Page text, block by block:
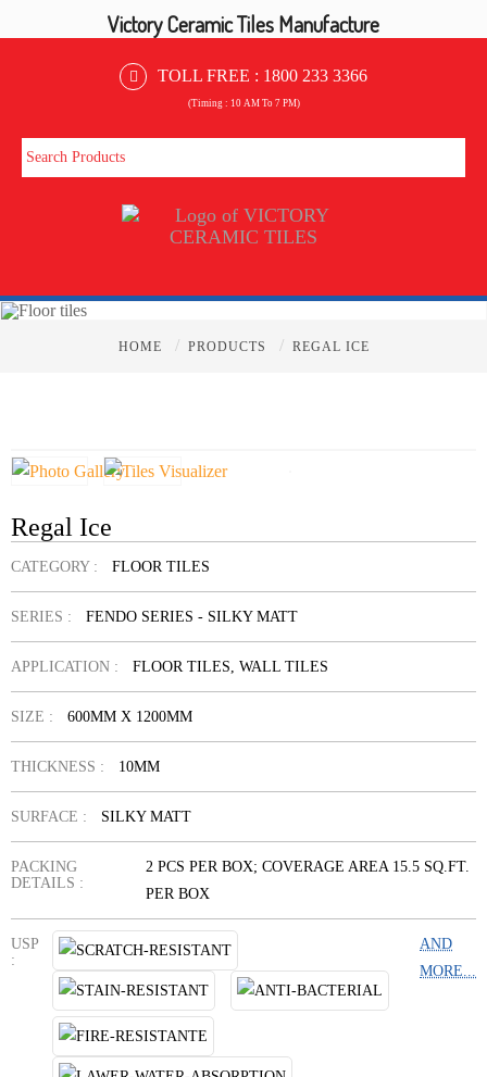
TOLL FREE : 1800 233 3366
(Timing : 10 AM To 7 PM)
HOME / PRODUCTS / REGAL ICE
Regal Ice
CATEGORY : FLOOR TILES
SERIES : FENDO SERIES - SILKY MATT
APPLICATION : FLOOR TILES, WALL TILES
SIZE : 600MM X 1200MM
THICKNESS : 10MM
SURFACE : SILKY MATT
PACKING
DETAILS :
2 PCS PER BOX; COVERAGE AREA 15.5 SQ.FT.
PER BOX
USP
:
AND
MORE...
Victory Ceramic Tiles Manufacture